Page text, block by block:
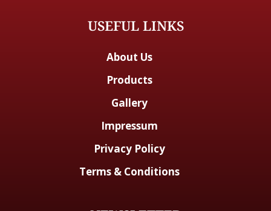
USEFUL LINKS
About Us
Products
Gallery
Impressum
Privacy Policy
Terms & Conditions